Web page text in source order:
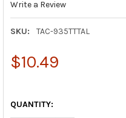
Write a Review
SKU: TAC-935TTTAL
$10.49
QUANTITY: